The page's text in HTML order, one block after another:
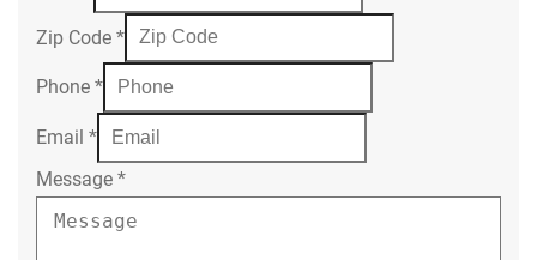
Zip Code *
Phone *
Email *
Message *